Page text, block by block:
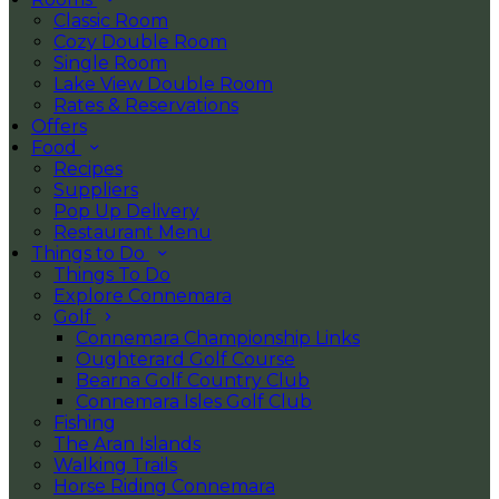
Classic Room
Cozy Double Room
Single Room
Lake View Double Room
Rates & Reservations
Offers
Food
Recipes
Suppliers
Pop Up Delivery
Restaurant Menu
Things to Do
Things To Do
Explore Connemara
Golf
Connemara Championship Links
Oughterard Golf Course
Bearna Golf Country Club
Connemara Isles Golf Club
Fishing
The Aran Islands
Walking Trails
Horse Riding Connemara